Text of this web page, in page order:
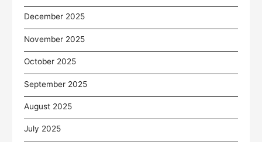
December 2025
November 2025
October 2025
September 2025
August 2025
July 2025